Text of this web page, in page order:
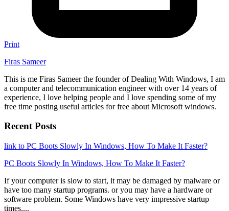
Print
Firas Sameer
This is me Firas Sameer the founder of Dealing With Windows, I am
a computer and telecommunication engineer with over 14 years of
experience, I love helping people and I love spending some of my
free time posting useful articles for free about Microsoft windows.
Recent Posts
link to PC Boots Slowly In Windows, How To Make It Faster?
PC Boots Slowly In Windows, How To Make It Faster?
If your computer is slow to start, it may be damaged by malware or
have too many startup programs. or you may have a hardware or
software problem. Some Windows have very impressive startup
times,...